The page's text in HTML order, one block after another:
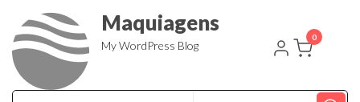
the
content
Maquiagens
My WordPress Blog
0